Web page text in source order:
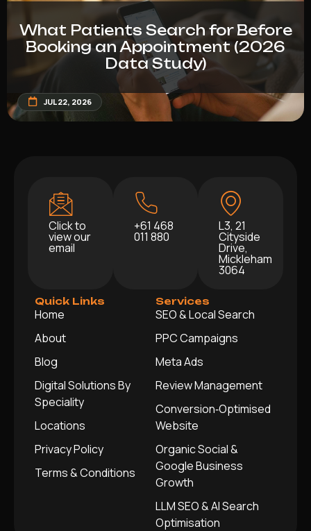
What Patients Search for Before
Booking an Appointment (2026
Data Study)
JUL 22, 2026
Click to
view our
email
+61 468
011 880
L3, 21
Cityside
Drive,
Mickleham
3064
Quick Links
Home
About
Blog
Digital Solutions By
Speciality
Locations
Privacy Policy
Terms & Conditions
Services
SEO & Local Search
PPC Campaigns
Meta Ads
Review Management
Conversion‑Optimised
Website
Organic Social &
Google Business
Growth
LLM SEO & AI Search
Optimisation